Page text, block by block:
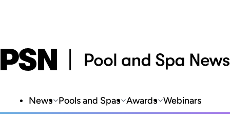
News Pools and Spas Awards Webinars